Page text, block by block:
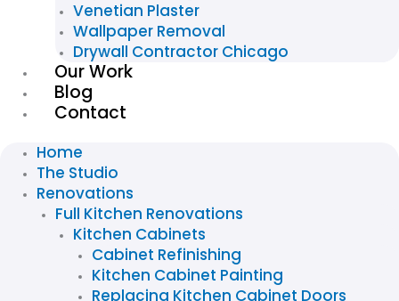
Venetian Plaster
Wallpaper Removal
Drywall Contractor Chicago
Our Work
Blog
Contact
Home
The Studio
Renovations
Full Kitchen Renovations
Kitchen Cabinets
Cabinet Refinishing
Kitchen Cabinet Painting
Replacing Kitchen Cabinet Doors